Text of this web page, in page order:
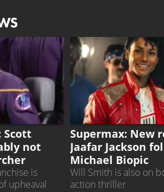
Scott
not
is
upheaval
SUPERMAX
Supermax: New
Jaafar Jackson
Michael Biopic
Will Smith is also on
action thriller